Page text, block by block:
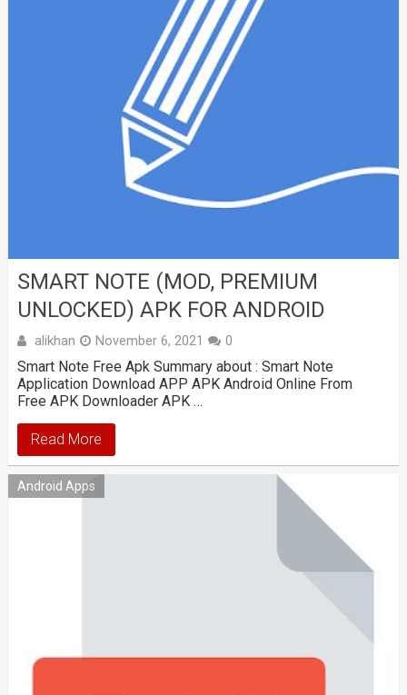
SMART NOTE (MOD, PREMIUM
UNLOCKED) APK FOR ANDROID
alikhan November 6, 2021 0
Smart Note Free Apk Summary about : Smart Note
Application Download APP APK Android Online From
Free APK Downloader APK …
Read More
Android Apps